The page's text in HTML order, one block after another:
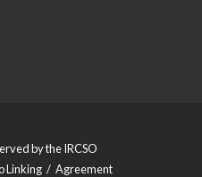
by the IRCSO
Linking / Agreement